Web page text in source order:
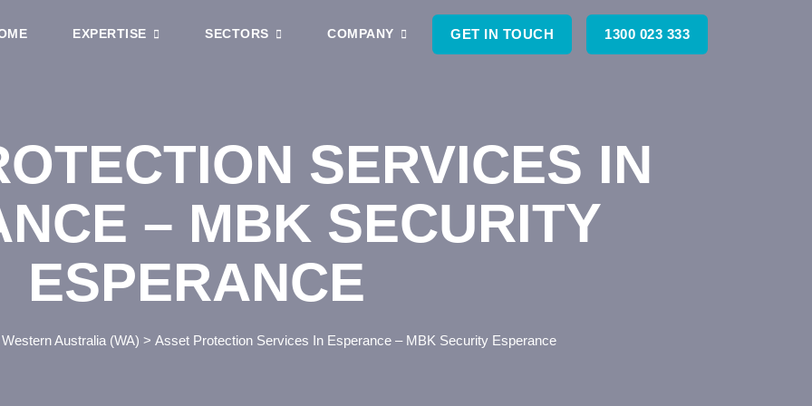
EXPERTISE SECTORS COMPANY GET IN TOUCH 1300 023 333
SERVICES IN
– MBK SECURITY
ESPERANCE
Western Australia (WA) > Asset Protection Services In Esperance – MBK Security Esperance